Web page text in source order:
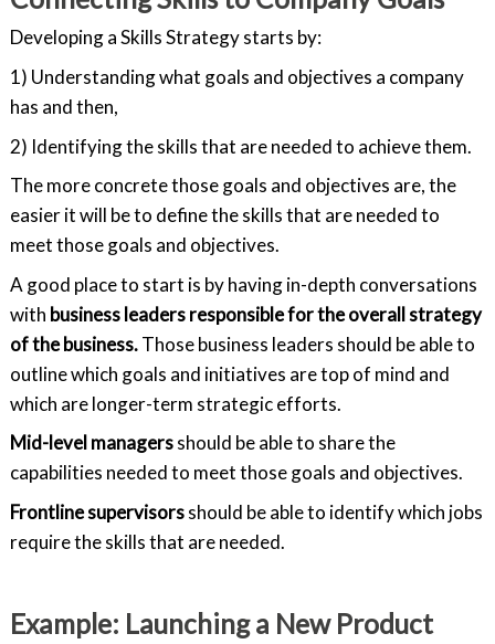
Developing a Skills Strategy starts by:
1) Understanding what goals and objectives a company
has and then,
2) Identifying the skills that are needed to achieve them.
The more concrete those goals and objectives are, the
easier it will be to define the skills that are needed to
meet those goals and objectives.
A good place to start is by having in-depth conversations
with business leaders responsible for the overall strategy
of the business.Those business leaders should be able to
outline which goals and initiatives are top of mind and
which are longer-term strategic efforts.
Mid-level managersshould be able to share the
capabilities needed to meet those goals and objectives.
Frontline supervisorsshould be able to identify which jobs
require the skills that are needed.
Example: Launching a New Product